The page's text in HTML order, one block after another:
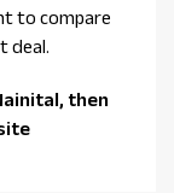
to compare
deal.
then